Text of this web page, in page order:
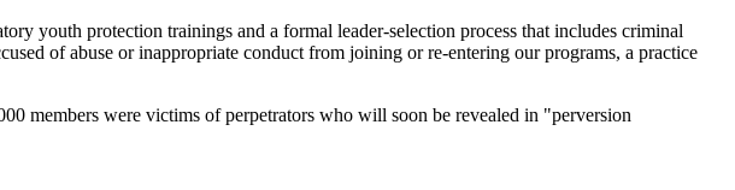
youth protection trainings and a formal leader-selection process that includes criminal
of abuse or inappropriate conduct from joining or re-entering our programs, a practice
members were victims of perpetrators who will soon be revealed in "perversion